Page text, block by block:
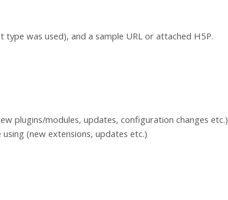
was used), and a sample URL or attached H5P.
plugins/modules, updates, configuration changes etc.)
(new extensions, updates etc.)